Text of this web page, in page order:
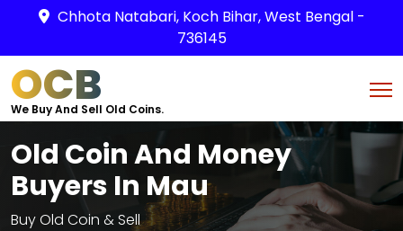
Chhota Natabari, Koch Bihar, West Bengal -
736145
OCB
We Buy And Sell Old Coins.
Old Coin And Money
Buyers In Mau
Buy Old Coin & Sell